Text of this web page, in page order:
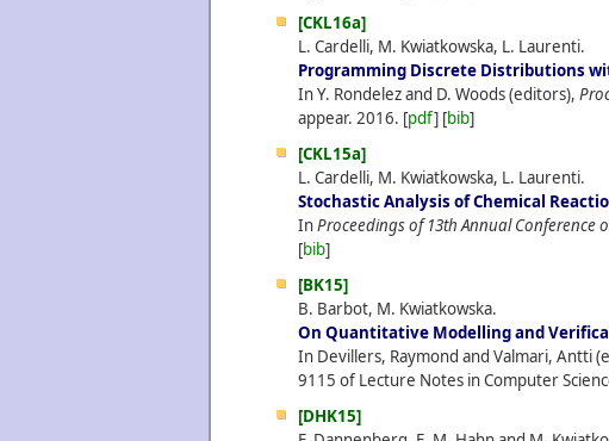
[CKL16a]
L. Cardelli, M. Kwiatkowska, L. Laurenti.
Programming Discrete Distributions
In Y. Rondelez and D. Woods (editors),
appear. 2016. [pdf] [bib]
[CKL15a]
L. Cardelli, M. Kwiatkowska, L. Laurenti.
Stochastic Analysis of Chemical
InProceedings of 13th Annual Conference
[bib]
[BK15]
B. Barbot, M. Kwiatkowska.
On Quantitative Modelling and
In Devillers, Raymond and Valmari, Antti
9115 of Lecture Notes in Computer
[DHK15]